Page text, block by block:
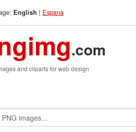
English | Espana
.com
and cliparts for web design